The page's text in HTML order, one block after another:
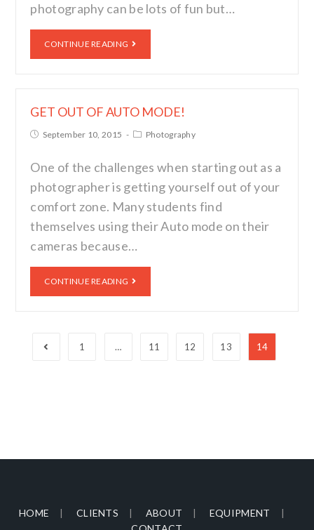
photography can be lots of fun but…
CONTINUE READING
GET OUT OF AUTO MODE!
September 10, 2015 Photography
One of the challenges when starting out as a
photographer is getting yourself out of your
comfort zone. Many students find
themselves using their Auto mode on their
cameras because…
CONTINUE READING
1 … 11 12 13 14
HOME CLIENTS ABOUT
EQUIPMENT